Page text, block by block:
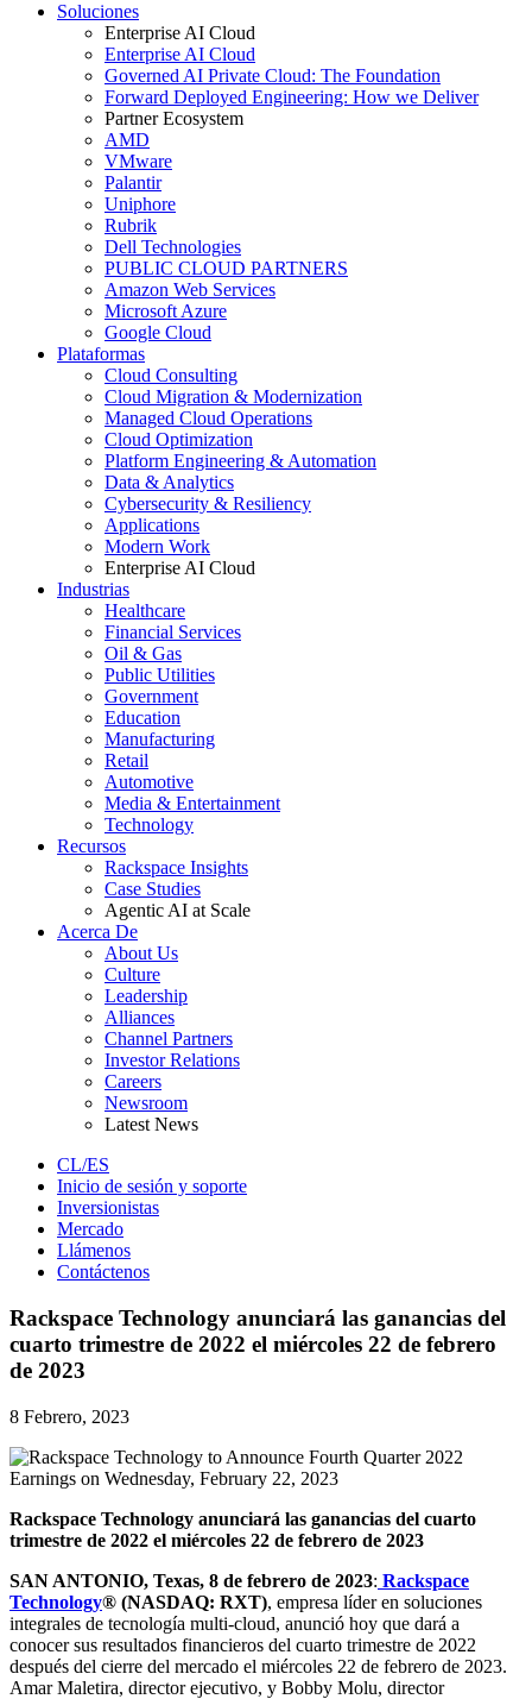
Soluciones
Enterprise AI Cloud
Enterprise AI Cloud
Governed AI Private Cloud: The Foundation
Forward Deployed Engineering: How we Deliver
Partner Ecosystem
AMD
VMware
Palantir
Uniphore
Rubrik
Dell Technologies
PUBLIC CLOUD PARTNERS
Amazon Web Services
Microsoft Azure
Google Cloud
Plataformas
Cloud Consulting
Cloud Migration & Modernization
Managed Cloud Operations
Cloud Optimization
Platform Engineering & Automation
Data & Analytics
Cybersecurity & Resiliency
Applications
Modern Work
Enterprise AI Cloud
Industrias
Healthcare
Financial Services
Oil & Gas
Public Utilities
Government
Education
Manufacturing
Retail
Automotive
Media & Entertainment
Technology
Recursos
Rackspace Insights
Case Studies
Agentic AI at Scale
Acerca De
About Us
Culture
Leadership
Alliances
Channel Partners
Investor Relations
Careers
Newsroom
Latest News
CL/ES
Inicio de sesión y soporte
Inversionistas
Mercado
Llámenos
Contáctenos
Rackspace Technology anunciará las ganancias del
cuarto trimestre de 2022 el miércoles 22 de febrero
de 2023
8 Febrero, 2023
Rackspace Technology anunciará las ganancias del cuarto
trimestre de 2022 el miércoles 22 de febrero de 2023
SAN ANTONIO, Texas, 8 de febrero de 2023: Rackspace
Technology® (NASDAQ: RXT), empresa líder en soluciones
integrales de tecnología multi-cloud, anunció hoy que dará a
conocer sus resultados financieros del cuarto trimestre de 2022
después del cierre del mercado el miércoles 22 de febrero de 2023.
Amar Maletira, director ejecutivo, y Bobby Molu, director